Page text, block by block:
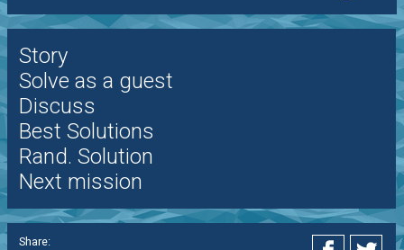
Story
Solve as a guest
Discuss
Best Solutions
Rand. Solution
Next mission
Share: